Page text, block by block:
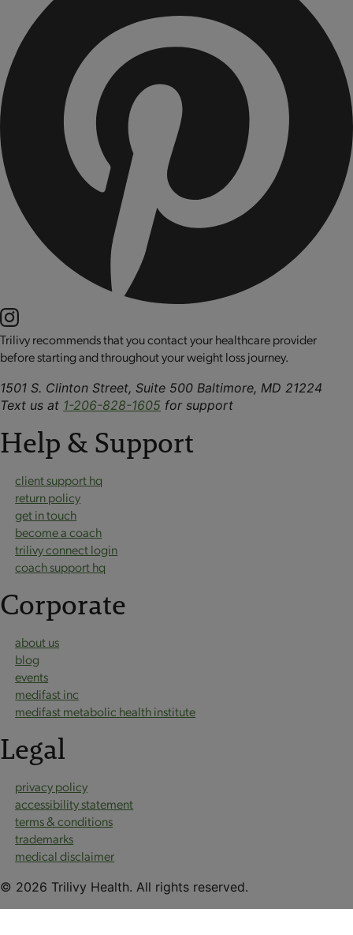
Trilivy recommends that you contact your healthcare provider
before starting and throughout your weight loss journey.
1501 S. Clinton Street, Suite 500 Baltimore, MD 21224
Text us at 1-206-828-1605 for support
Help & Support
client support hq
return policy
get in touch
become a coach
trilivy connect login
coach support hq
Corporate
about us
blog
events
medifast inc
medifast metabolic health institute
Legal
privacy policy
accessibility statement
terms & conditions
trademarks
medical disclaimer
© 2026 Trilivy Health. All rights reserved.